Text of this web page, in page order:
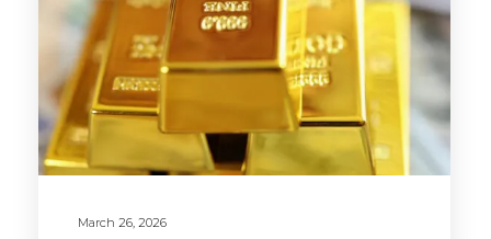
March 26, 2026